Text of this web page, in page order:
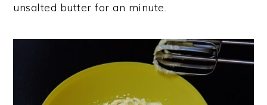
unsalted butter for an minute.